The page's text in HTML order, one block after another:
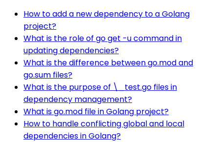
How to add a new dependency to a Golang
project?
What is the role of go get -u command in
updating dependencies?
What is the difference between go.mod and
go.sum files?
What is the purpose of \_test.go files in
dependency management?
What is go.mod file in Golang project?
How to handle conflicting global and local
dependencies in Golang?